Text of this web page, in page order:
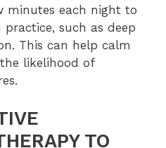
minutes each night to
such as deep
This can help calm
likelihood of
TO